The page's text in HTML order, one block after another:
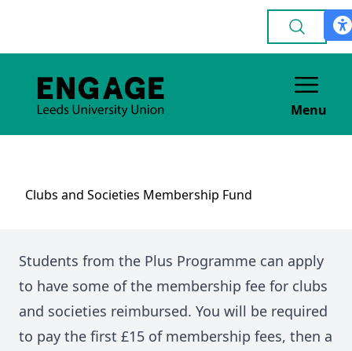
Menu
Clubs and Societies Membership Fund
Students from the Plus Programme can apply
to have some of the membership fee for clubs
and societies reimbursed. You will be required
to pay the first £15 of membership fees, then a